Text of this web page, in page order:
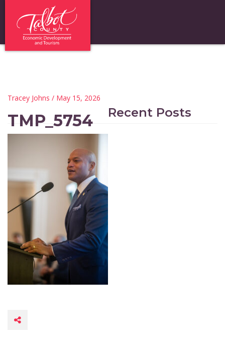
Tracey Johns / May 15, 2026
TMP_5754 Recent Posts